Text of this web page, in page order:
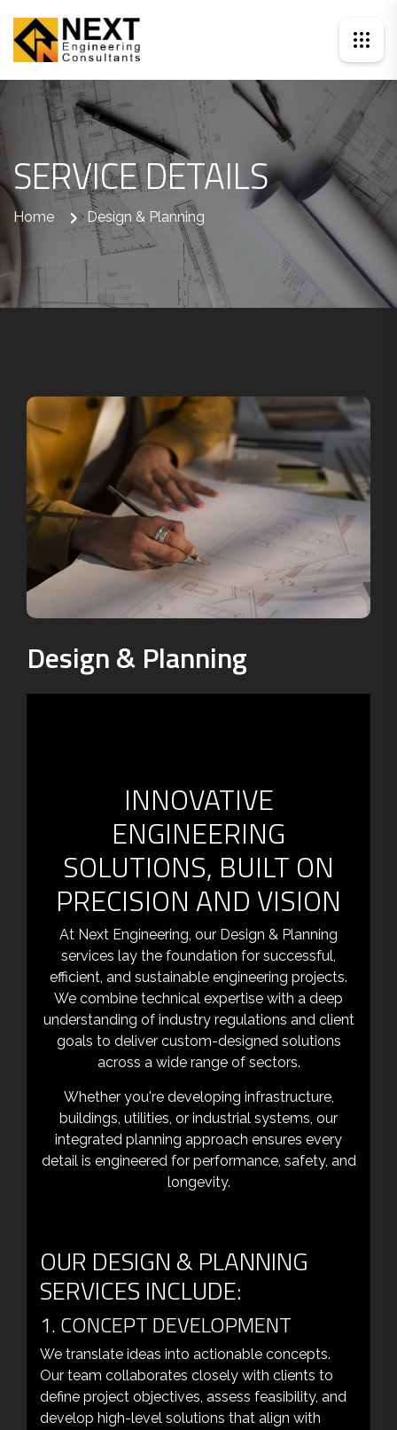
SERVICE DETAILS
Home Design & Planning
Design & Planning
INNOVATIVE
ENGINEERING
SOLUTIONS, BUILT ON
PRECISION AND VISION
At Next Engineering, our Design & Planning
services lay the foundation for successful,
efficient, and sustainable engineering projects.
We combine technical expertise with a deep
understanding of industry regulations and client
goals to deliver custom-designed solutions
across a wide range of sectors.
Whether you're developing infrastructure,
buildings, utilities, or industrial systems, our
integrated planning approach ensures every
detail is engineered for performance, safety, and
longevity.
OUR DESIGN & PLANNING
SERVICES INCLUDE:
1. CONCEPT DEVELOPMENT
We translate ideas into actionable concepts.
Our team collaborates closely with clients to
define project objectives, assess feasibility, and
develop high-level solutions that align with